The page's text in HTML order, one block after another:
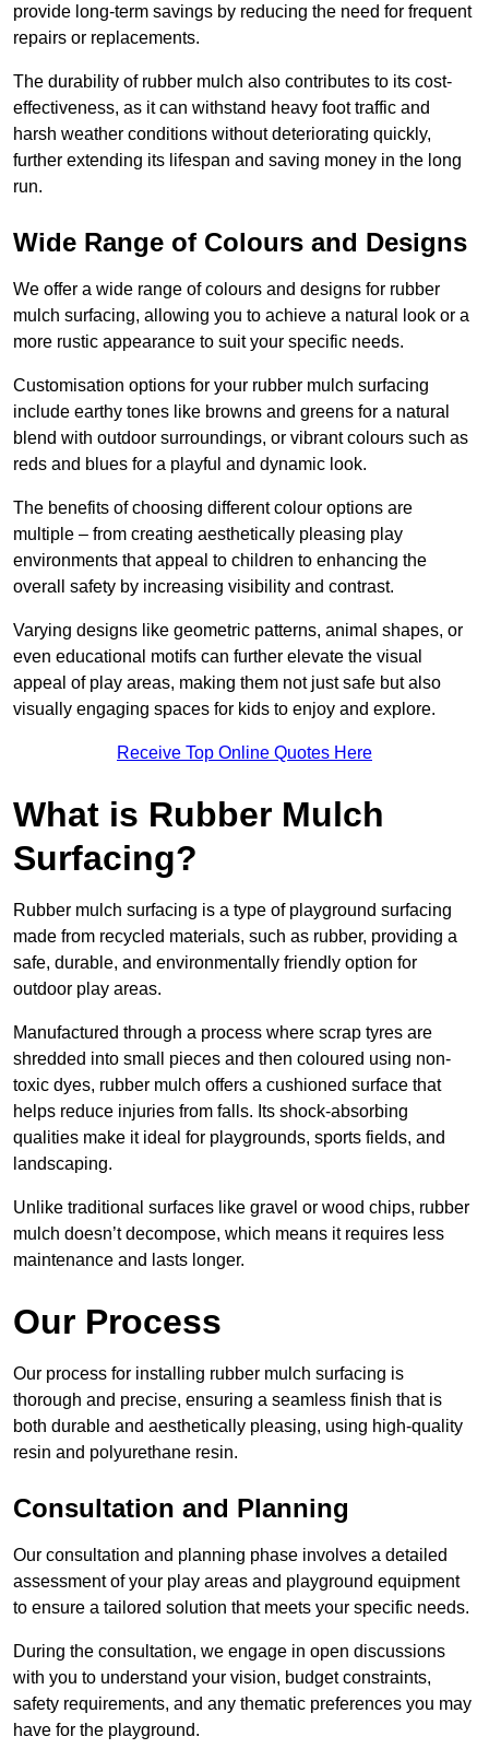
provide long-term savings by reducing the need for frequent
repairs or replacements.
The durability of rubber mulch also contributes to its cost-
effectiveness, as it can withstand heavy foot traffic and
harsh weather conditions without deteriorating quickly,
further extending its lifespan and saving money in the long
run.
Wide Range of Colours and Designs
We offer a wide range of colours and designs for rubber
mulch surfacing, allowing you to achieve a natural look or a
more rustic appearance to suit your specific needs.
Customisation options for your rubber mulch surfacing
include earthy tones like browns and greens for a natural
blend with outdoor surroundings, or vibrant colours such as
reds and blues for a playful and dynamic look.
The benefits of choosing different colour options are
multiple – from creating aesthetically pleasing play
environments that appeal to children to enhancing the
overall safety by increasing visibility and contrast.
Varying designs like geometric patterns, animal shapes, or
even educational motifs can further elevate the visual
appeal of play areas, making them not just safe but also
visually engaging spaces for kids to enjoy and explore.
Receive Top Online Quotes Here
What is Rubber Mulch
Surfacing?
Rubber mulch surfacing is a type of playground surfacing
made from recycled materials, such as rubber, providing a
safe, durable, and environmentally friendly option for
outdoor play areas.
Manufactured through a process where scrap tyres are
shredded into small pieces and then coloured using non-
toxic dyes, rubber mulch offers a cushioned surface that
helps reduce injuries from falls. Its shock-absorbing
qualities make it ideal for playgrounds, sports fields, and
landscaping.
Unlike traditional surfaces like gravel or wood chips, rubber
mulch doesn’t decompose, which means it requires less
maintenance and lasts longer.
Our Process
Our process for installing rubber mulch surfacing is
thorough and precise, ensuring a seamless finish that is
both durable and aesthetically pleasing, using high-quality
resin and polyurethane resin.
Consultation and Planning
Our consultation and planning phase involves a detailed
assessment of your play areas and playground equipment
to ensure a tailored solution that meets your specific needs.
During the consultation, we engage in open discussions
with you to understand your vision, budget constraints,
safety requirements, and any thematic preferences you may
have for the playground.